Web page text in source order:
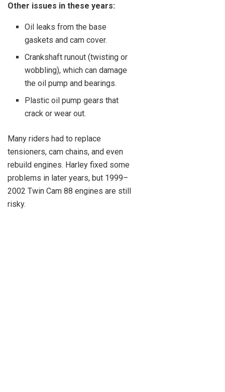
Other issues in these years:
Oil leaks from the base
gaskets and cam cover.
Crankshaft runout (twisting or
wobbling), which can damage
the oil pump and bearings.
Plastic oil pump gears that
crack or wear out.
Many riders had to replace
tensioners, cam chains, and even
rebuild engines. Harley fixed some
problems in later years, but 1999–
2002 Twin Cam 88 engines are still
risky.